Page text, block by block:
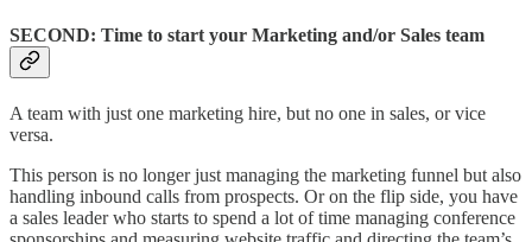
SECOND: Time to start your Marketing and/or Sales team
A team with just one marketing hire, but no one in sales, or vice
versa.
This person is no longer just managing the marketing funnel but also
handling inbound calls from prospects. Or on the flip side, you have
a sales leader who starts to spend a lot of time managing conference